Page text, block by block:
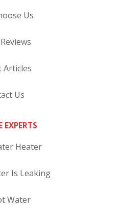
Us
Articles
Us
EXPERTS
Heater
Is Leaking
Water